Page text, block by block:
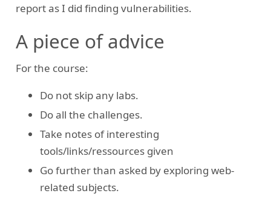
report as I did finding vulnerabilities.
A piece of advice
For the course:
Do not skip any labs.
Do all the challenges.
Take notes of interesting
tools/links/ressources given
Go further than asked by exploring web-
related subjects.